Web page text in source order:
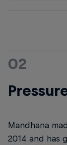
02
Mandhana
2014 and has